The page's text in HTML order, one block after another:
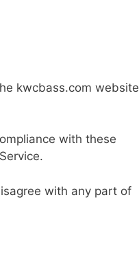
kwcbass.com website
with these
with any part of